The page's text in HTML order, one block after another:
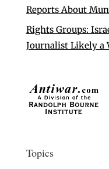
Reports About
Rights Groups:
Journalist Likely a
Topics